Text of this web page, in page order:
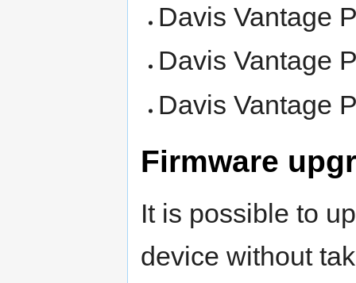
Davis Vantage
Davis Vantage
Davis Vantage
Firmware
It is possible to
device without